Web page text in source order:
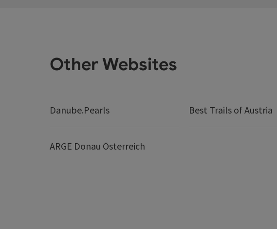
Other Websites
Danube.Pearls Best Trails of Austria
ARGE Donau Österreich